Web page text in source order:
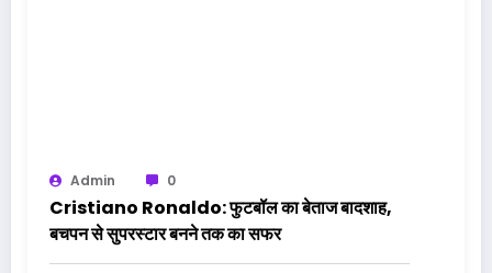
Admin 0
Cristiano Ronaldo: फुटबॉल का बेताज बादशाह,
बचपन से सुपरस्टार बनने तक का सफर